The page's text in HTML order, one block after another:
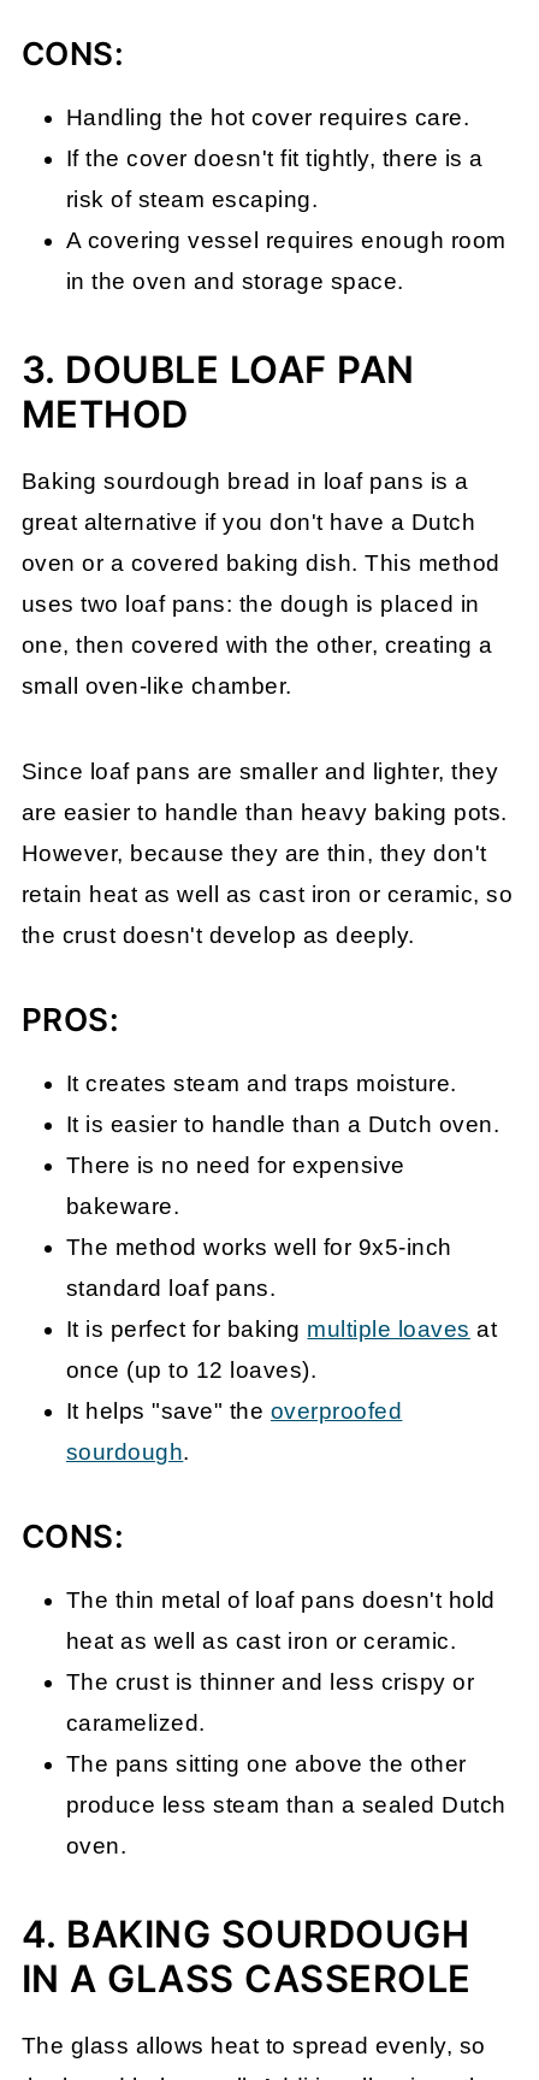
CONS:
Handling the hot cover requires care.
If the cover doesn't fit tightly, there is a
risk of steam escaping.
A covering vessel requires enough room
in the oven and storage space.
3. DOUBLE LOAF PAN
METHOD
Baking sourdough bread in loaf pans is a
great alternative if you don't have a Dutch
oven or a covered baking dish. This method
uses two loaf pans: the dough is placed in
one, then covered with the other, creating a
small oven-like chamber.
Since loaf pans are smaller and lighter, they
are easier to handle than heavy baking pots.
However, because they are thin, they don't
retain heat as well as cast iron or ceramic, so
the crust doesn't develop as deeply.
PROS:
It creates steam and traps moisture.
It is easier to handle than a Dutch oven.
There is no need for expensive
bakeware.
The method works well for 9x5-inch
standard loaf pans.
It is perfect for baking multiple loaves at
once (up to 12 loaves).
It helps"save" the overproofed
sourdough.
CONS:
The thin metal of loaf pans doesn't hold
heat as well as cast iron or ceramic.
The crust is thinner and less crispy or
caramelized.
The pans sitting one above the other
produce less steam than a sealed Dutch
oven.
4. BAKING SOURDOUGH
IN A GLASS CASSEROLE
The glass allows heat to spread evenly, so